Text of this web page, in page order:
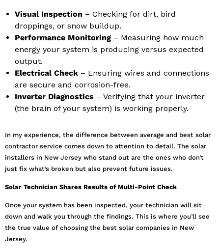
Visual Inspection – Checking for dirt, bird
droppings, or snow buildup.
Performance Monitoring – Measuring how much
energy your system is producing versus expected
output.
Electrical Check – Ensuring wires and connections
are secure and corrosion-free.
Inverter Diagnostics – Verifying that your inverter
(the brain of your system) is working properly.
In my experience, the difference between average and best solar
contractor service comes down to attention to detail. The solar
installers in New Jersey who stand out are the ones who don’t
just fix what’s broken but also prevent future issues.
Solar Technician Shares Results of Multi-Point Check
Once your system has been inspected, your technician will sit
down and walk you through the findings. This is where you’ll see
the true value of choosing the best solar companies in New
Jersey.